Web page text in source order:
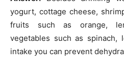
yogurt, cottage cheese,
fruits such as orange,
vegetables such as
intake you can prevent